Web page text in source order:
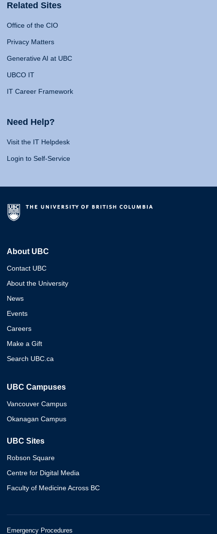
Related Sites
Office of the CIO
Privacy Matters
Generative AI at UBC
UBCO IT
IT Career Framework
Need Help?
Visit the IT Helpdesk
Login to Self-Service
About UBC
Contact UBC
About the University
News
Events
Careers
Make a Gift
Search UBC.ca
UBC Campuses
Vancouver Campus
Okanagan Campus
UBC Sites
Robson Square
Centre for Digital Media
Faculty of Medicine Across BC
Emergency Procedures